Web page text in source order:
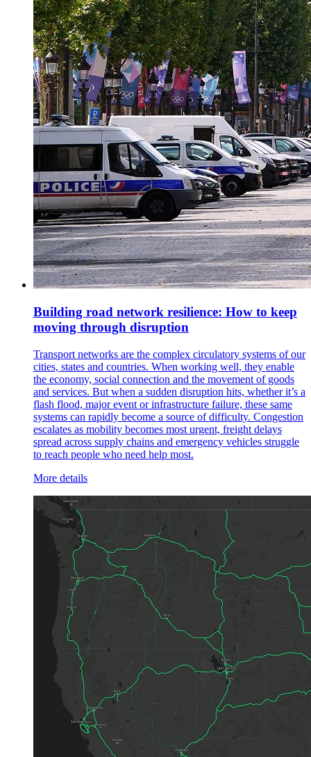
Building road network resilience: How to keep
moving through disruption
Transport networks are the complex circulatory systems of our
cities, states and countries. When working well, they enable
the economy, social connection and the movement of goods
and services. But when a sudden disruption hits, whether it’s a
flash flood, major event or infrastructure failure, these same
systems can rapidly become a source of difficulty. Congestion
escalates as mobility becomes most urgent, freight delays
spread across supply chains and emergency vehicles struggle
to reach people who need help most.
More details